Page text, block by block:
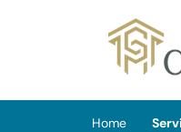
(opens in a
Home